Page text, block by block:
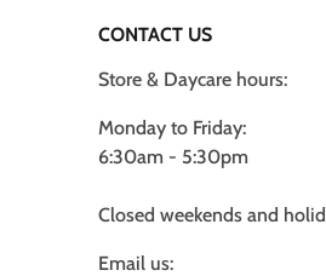
CONTACT US
Store & Daycare hours:
Monday to Friday:
6:30am - 5:30pm
Closed weekends and
Email us: